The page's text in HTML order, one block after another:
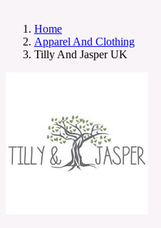
Home
Apparel And Clothing
Tilly And Jasper UK